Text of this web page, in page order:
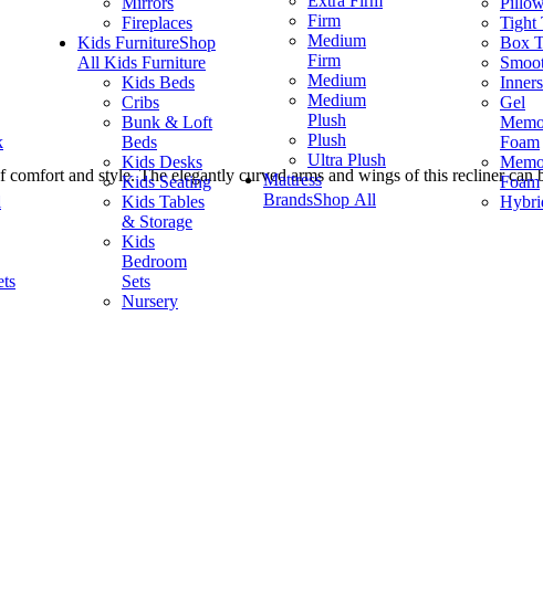
Fireplaces
Kids FurnitureShop
All Kids Furniture
Kids Beds
Cribs
Bunk & Loft
Beds
Kids Desks
Kids Seating
Kids Tables
& Storage
Kids
Bedroom
Sets
Nursery
Firm
Medium
Firm
Medium
Medium
Plush
Plush
Ultra Plush
Mattress
BrandsShop All
Tight
Box
Gel
Foam
Foam
and style. The elegantly curved arms and wings of this recliner